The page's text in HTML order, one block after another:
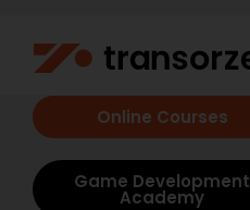
Online Courses
Game Development
Academy